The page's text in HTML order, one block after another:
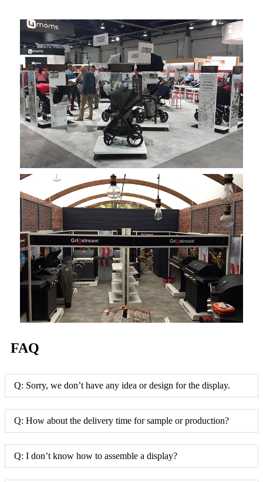
FAQ
Q: Sorry, we don’t have any idea or design for the display.
Q: How about the delivery time for sample or production?
Q: I don’t know how to assemble a display?